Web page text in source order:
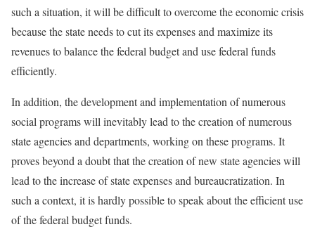
such a situation, it will be difficult to overcome the economic crisis
because the state needs to cut its expenses and maximize its
revenues to balance the federal budget and use federal funds
efficiently.
In addition, the development and implementation of numerous
social programs will inevitably lead to the creation of numerous
state agencies and departments, working on these programs. It
proves beyond a doubt that the creation of new state agencies will
lead to the increase of state expenses and bureaucratization. In
such a context, it is hardly possible to speak about the efficient use
of the federal budget funds.